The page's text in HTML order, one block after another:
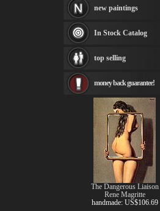
Thomas Kinkade paintings
Fabian Perez paintings
Albert Bierstadt
canvas print
Frederic Edwin Church
Rembrandt Paintings
Painting and frame
see more artists
new paintings
In Stock Catalog
top selling
money back guarantee!
The Dangerous Liaison
Rene Magritte
handmade: US$106.69